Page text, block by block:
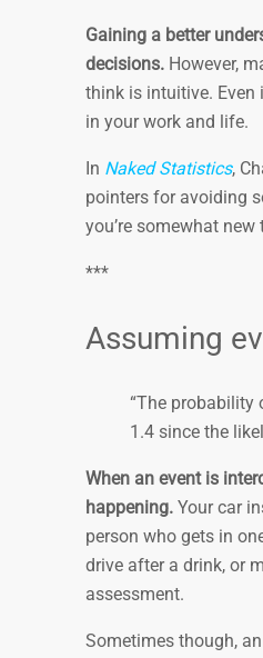
Gaining a better
decisions. However,
think is intuitive. Even
in your work and life.
In Naked Statistics,
pointers for avoiding
you’re somewhat
***
Assuming
“The
1.4 since the
When an event is
happening. Your car
person who gets in
drive after a drink, or
assessment.
Sometimes though,